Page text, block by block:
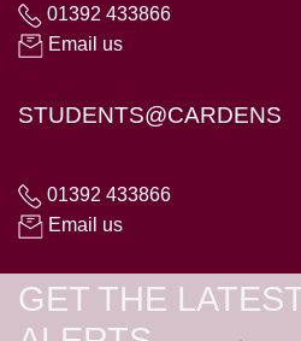
01392 433866
Email us
STUDENTS@CARDENS
01392 433866
Email us
GET THE